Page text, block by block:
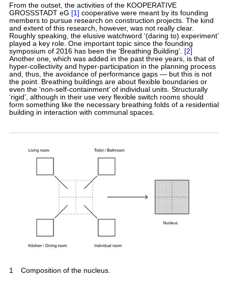
From the outset, the activities of the KOOPERATIVE
GROSSSTADT eG [1] cooperative were meant by its founding
members to pursue research on construction projects. The kind
and extent of this research, however, was not really clear.
Roughly speaking, the elusive watchword ‘(daring to) experiment’
played a key role. One important topic since the founding
symposium of 2016 has been the ‘Breathing Building’. [2]
Another one, which was added in the past three years, is that of
hyper-collectivity and hyper-participation in the planning process
and, thus, the avoidance of performance gaps — but this is not
the point. Breathing buildings are about flexible boundaries or
even the ‘non-self-containment’ of individual units. Structurally
‘rigid’, although in their use very flexible switch rooms should
form something like the necessary breathing folds of a residential
building in interaction with communal spaces.
1
Composition of the nucleus.